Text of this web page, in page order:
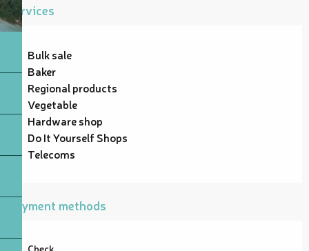
Services
Bulk sale
Baker
Regional products
Vegetable
Hardware shop
Do It Yourself Shops
Telecoms
Payment methods
Check